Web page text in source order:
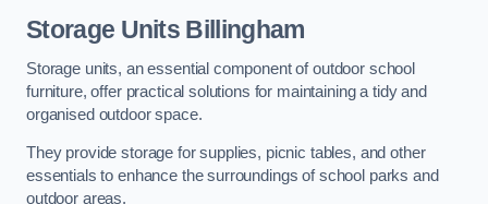
Storage Units Billingham
Storage units, an essential component of outdoor school
furniture, offer practical solutions for maintaining a tidy and
organised outdoor space.
They provide storage for supplies, picnic tables, and other
essentials to enhance the surroundings of school parks and
outdoor areas.